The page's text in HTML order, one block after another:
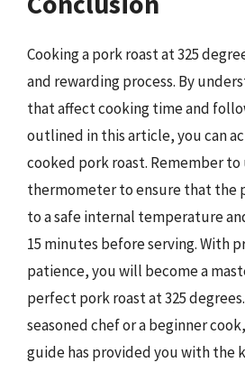
Cooking a pork roast at 325
and rewarding process. By
that affect cooking time and
outlined in this article, you can
cooked pork roast. Remember to
thermometer to ensure that the
to a safe internal temperature
15 minutes before serving. With
patience, you will become a
perfect pork roast at 325
seasoned chef or a beginner
guide has provided you with the